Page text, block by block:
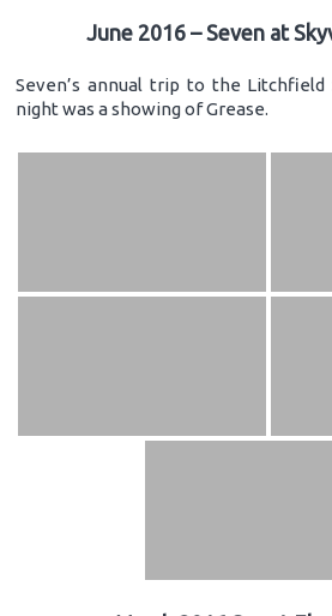
June 2016 – Seven at
Seven’s annual trip to the Litchfield
night was a showing of Grease.